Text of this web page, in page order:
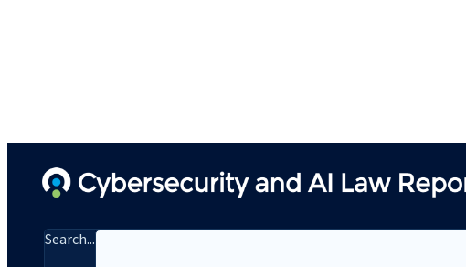
Search...